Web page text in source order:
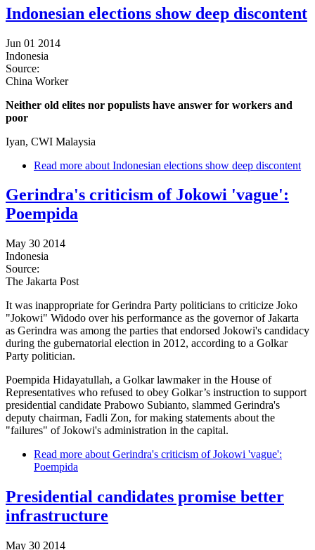
Indonesian elections show deep discontent
Jun 01 2014
Indonesia
Source:
China Worker
Neither old elites nor populists have answer for workers and
poor
Iyan, CWI Malaysia
Read more about Indonesian elections show deep discontent
Gerindra's criticism of Jokowi 'vague':
Poempida
May 30 2014
Indonesia
Source:
The Jakarta Post
It was inappropriate for Gerindra Party politicians to criticize Joko
"Jokowi" Widodo over his performance as the governor of Jakarta
as Gerindra was among the parties that endorsed Jokowi's candidacy
during the gubernatorial election in 2012, according to a Golkar
Party politician.
Poempida Hidayatullah, a Golkar lawmaker in the House of
Representatives who refused to obey Golkar’s instruction to support
presidential candidate Prabowo Subianto, slammed Gerindra's
deputy chairman, Fadli Zon, for making statements about the
"failures" of Jokowi's administration in the capital.
Read more about Gerindra's criticism of Jokowi 'vague':
Poempida
Presidential candidates promise better
infrastructure
May 30 2014